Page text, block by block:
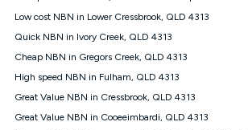
months, $80.90 thereafter), $69.90 (Gold
$85.90 thereafter), $84.90 (Platinum
Discount offer for 12 months, $94.90
(Diamond nbn® Home Fast Discount offer
based on current pricing which may
¹Kogan Internet Price Pledge: To claim
Low cost NBN in Lower Cressbrook, QLD 4313
Quick NBN in Ivory Creek, QLD 4313
Cheap NBN in Gregors Creek, QLD 4313
High speed NBN in Fulham, QLD 4313
Great Value NBN in Cressbrook, QLD 4313
Great Value NBN in Cooeeimbardi, QLD 4313